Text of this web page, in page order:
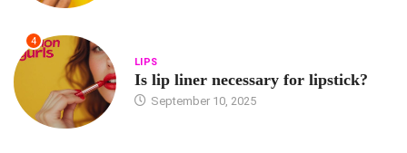
4
LIPS
Is lip liner necessary for lipstick?
September 10, 2025